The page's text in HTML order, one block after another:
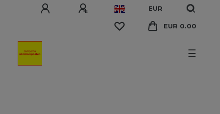
EUR
EUR 0.00
☰